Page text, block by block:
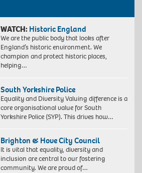
WATCH: Historic England
We are the public body that looks after
England’s historic environment. We
champion and protect historic places,
helping…
South Yorkshire Police
Equality and Diversity Valuing difference is a
core organisational value for South
Yorkshire Police (SYP). This drives how…
Brighton & Hove City Council
It is vital that equality, diversity and
inclusion are central to our fostering
community. We are proud of…